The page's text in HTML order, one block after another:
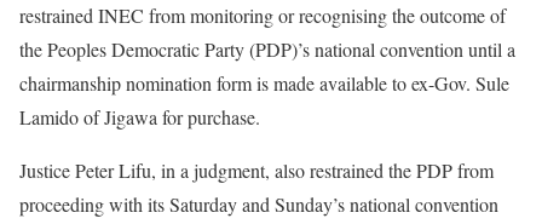
restrained INEC from monitoring or recognising the outcome of
the Peoples Democratic Party (PDP)’s national convention until a
chairmanship nomination form is made available to ex-Gov. Sule
Lamido of Jigawa for purchase.
Justice Peter Lifu, in a judgment, also restrained the PDP from
proceeding with its Saturday and Sunday’s national convention